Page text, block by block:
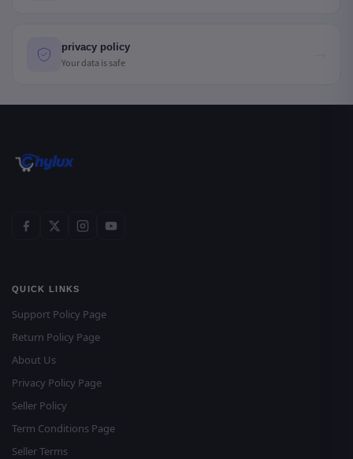
privacy policy
Your data is safe
QUICK LINKS
Support Policy Page
Return Policy Page
About Us
Privacy Policy Page
Seller Policy
Term Conditions Page
Seller Terms